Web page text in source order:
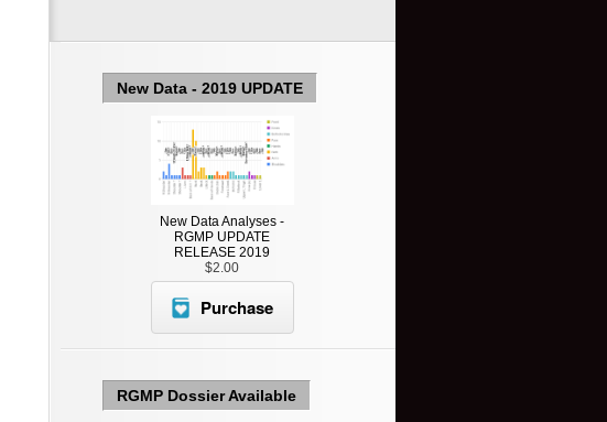
New Data - 2019 UPDATE
New Data Analyses -
RGMP UPDATE
RELEASE 2019
$2.00
Purchase
RGMP Dossier Available